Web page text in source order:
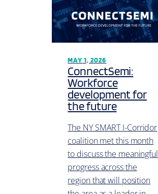
MAY 1, 2026
ConnectSemi:
Workforce
development for
the future
The NY SMART I-Corridor
coalition met this month
to discuss the meaningful
progress across the
region that will position